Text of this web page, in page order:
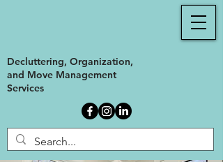
Decluttering, Organization,
and Move Management
Services